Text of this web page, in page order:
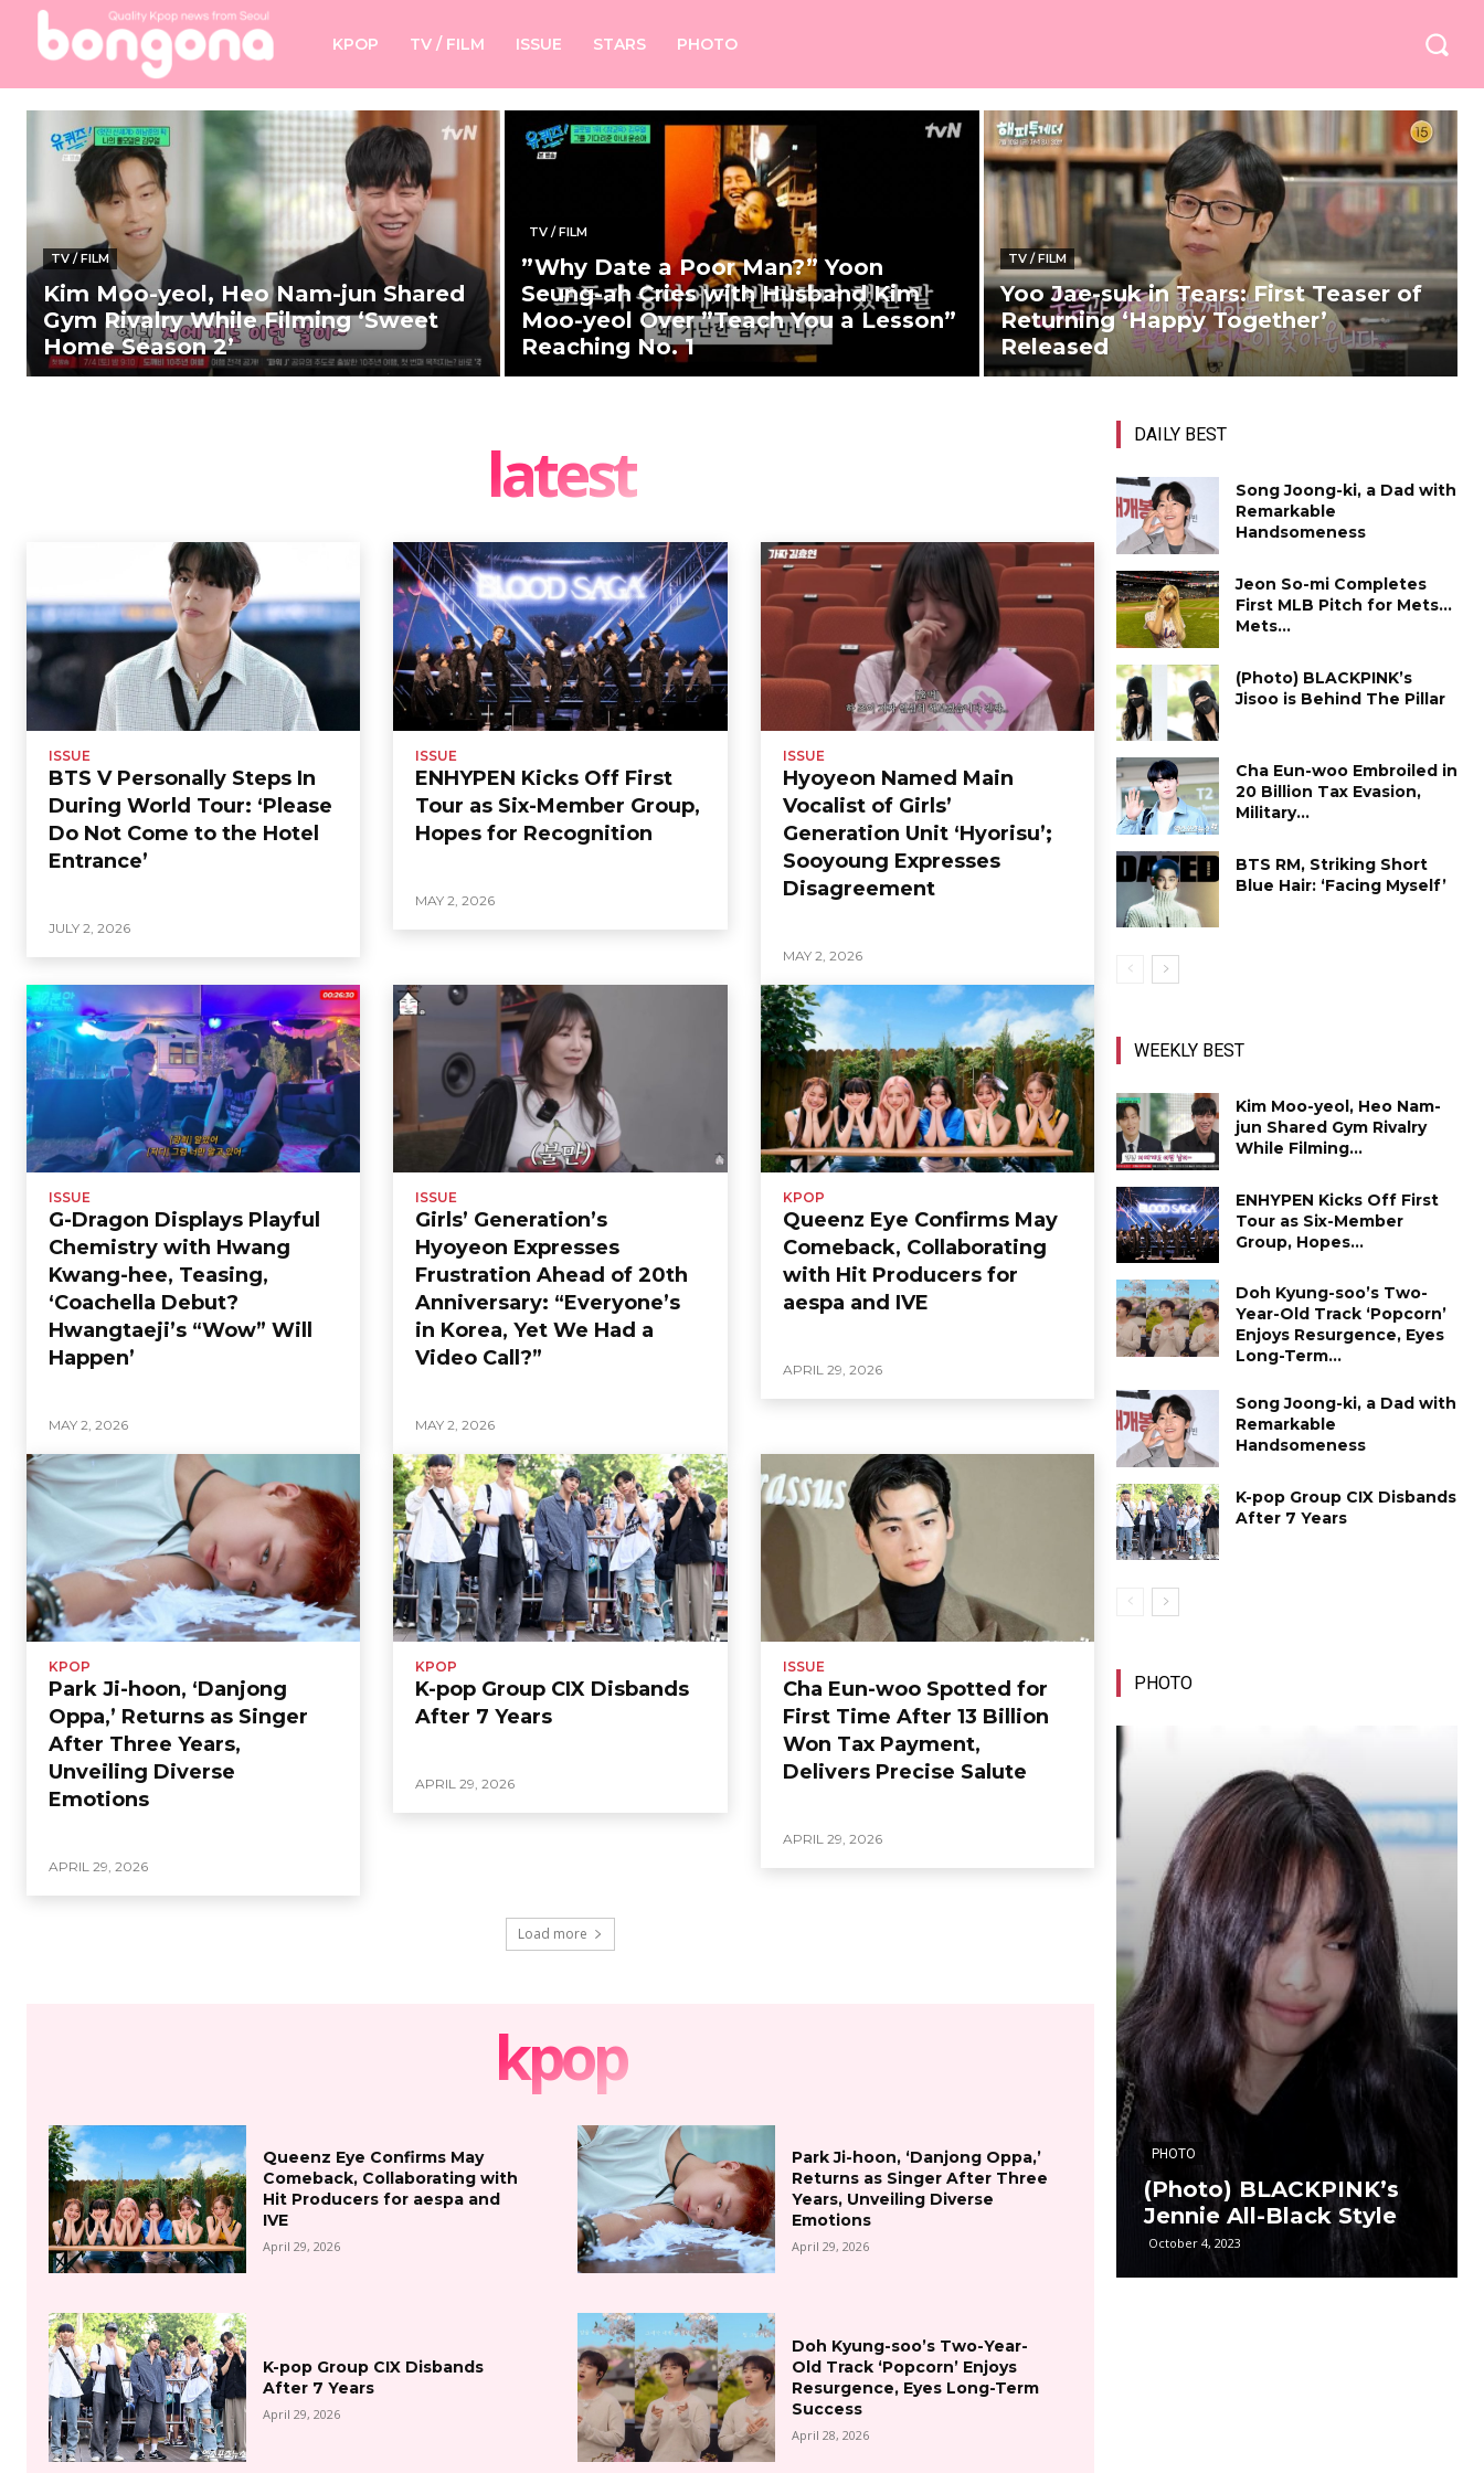
KPOP TV / FILM ISSUE STARS PHOTO
TV / FILM
Kim Moo-yeol, Heo Nam-jun Shared
Gym Rivalry While Filming ‘Sweet
Home Season 2’
TV / FILM
”Why Date a Poor Man?” Yoon
Seung-ah Cries with Husband Kim
Moo-yeol Over ”Teach You a Lesson”
Reaching No. 1
TV / FILM
Yoo Jae-suk in Tears: First Teaser of
Returning ‘Happy Together’
Released
latest
ISSUE
BTS V Personally Steps In
During World Tour: ‘Please
Do Not Come to the Hotel
Entrance’
JULY 2, 2026
ISSUE
ENHYPEN Kicks Off First
Tour as Six-Member Group,
Hopes for Recognition
MAY 2, 2026
ISSUE
Hyoyeon Named Main
Vocalist of Girls’
Generation Unit ‘Hyorisu’;
Sooyoung Expresses
Disagreement
MAY 2, 2026
ISSUE
G-Dragon Displays Playful
Chemistry with Hwang
Kwang-hee, Teasing,
‘Coachella Debut?
Hwangtaeji’s “Wow” Will
Happen’
MAY 2, 2026
ISSUE
Girls’ Generation’s
Hyoyeon Expresses
Frustration Ahead of 20th
Anniversary: “Everyone’s
in Korea, Yet We Had a
Video Call?”
MAY 2, 2026
KPOP
Queenz Eye Confirms May
Comeback, Collaborating
with Hit Producers for
aespa and IVE
APRIL 29, 2026
KPOP
Park Ji-hoon, ‘Danjong
Oppa,’ Returns as Singer
After Three Years,
Unveiling Diverse
Emotions
APRIL 29, 2026
KPOP
K-pop Group CIX Disbands
After 7 Years
APRIL 29, 2026
ISSUE
Cha Eun-woo Spotted for
First Time After 13 Billion
Won Tax Payment,
Delivers Precise Salute
APRIL 29, 2026
Load more
kpop
Queenz Eye Confirms May
Comeback, Collaborating with
Hit Producers for aespa and
IVE
April 29, 2026
Park Ji-hoon, ‘Danjong Oppa,’
Returns as Singer After Three
Years, Unveiling Diverse
Emotions
April 29, 2026
K-pop Group CIX Disbands
After 7 Years
April 29, 2026
Doh Kyung-soo’s Two-Year-
Old Track ‘Popcorn’ Enjoys
Resurgence, Eyes Long-Term
Success
April 28, 2026
DAILY BEST
Song Joong-ki, a Dad with
Remarkable
Handsomeness
Jeon So-mi Completes
First MLB Pitch for Mets…
Mets...
(Photo) BLACKPINK’s
Jisoo is Behind The Pillar
Cha Eun-woo Embroiled in
₩20 Billion Tax Evasion,
Military...
BTS RM, Striking Short
Blue Hair: ‘Facing Myself’
WEEKLY BEST
Kim Moo-yeol, Heo Nam-
jun Shared Gym Rivalry
While Filming...
ENHYPEN Kicks Off First
Tour as Six-Member
Group, Hopes...
Doh Kyung-soo’s Two-
Year-Old Track ‘Popcorn’
Enjoys Resurgence, Eyes
Long-Term...
Song Joong-ki, a Dad with
Remarkable
Handsomeness
K-pop Group CIX Disbands
After 7 Years
PHOTO
PHOTO
(Photo) BLACKPINK’s
Jennie All-Black Style
October 4, 2023